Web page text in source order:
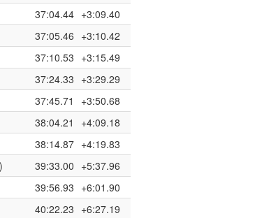
37:04.44 +3:09.40
37:05.46 +3:10.42
37:10.53 +3:15.49
37:24.33 +3:29.29
37:45.71
+3:50.68
38:04.21
+4:09.18
38:14.87 +4:19.83
39:33.00 +5:37.96
39:56.93 +6:01.90
40:22.23 +6:27.19